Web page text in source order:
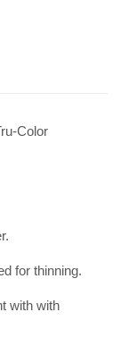
Color
for thinning.
with with